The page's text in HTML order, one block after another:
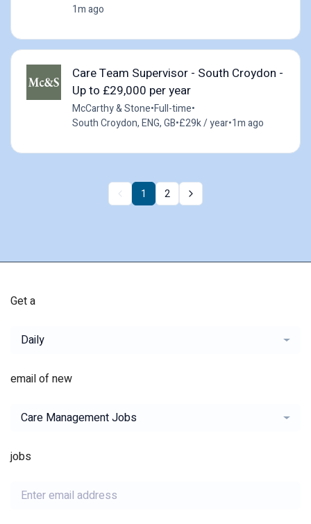
1m ago
Care Team Supervisor - South Croydon -
Up to £29,000 per year
McCarthy & Stone•Full-time•
South Croydon, ENG, GB•£29k / year•1m ago
1 2
Get a
Daily
email of new
Care Management Jobs
jobs